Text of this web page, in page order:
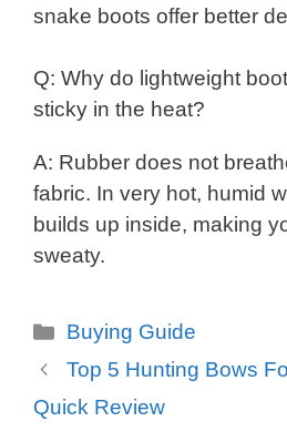
snake boots offer better
Q: Why do lightweight
sticky in the heat?
A: Rubber does not
fabric. In very hot, humid
builds up inside, making
sweaty.
Categories
Buying Guide
Top 5 Hunting Bows
Quick Review